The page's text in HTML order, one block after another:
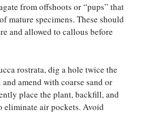
from offshoots or “pups” that
mature specimens. These should
and allowed to callous before
rostrata, dig a hole twice the
amend with coarse sand or
place the plant, backfill, and
eliminate air pockets. Avoid